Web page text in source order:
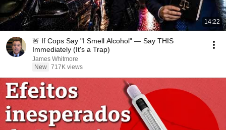
14:22
🚨 If Cops Say "I Smell Alcohol" — Say THIS
Immediately (It's a Trap)
James Whitmore
New 717K views